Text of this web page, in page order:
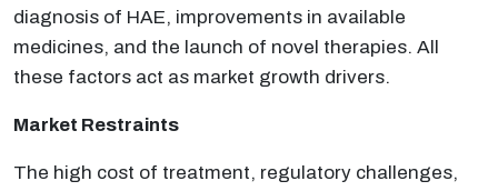
diagnosis of HAE, improvements in available
medicines, and the launch of novel therapies. All
these factors act as market growth drivers.
Market Restraints
The high cost of treatment, regulatory challenges,